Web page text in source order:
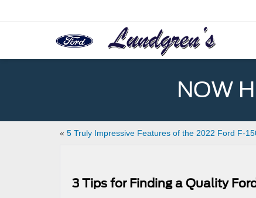
NOW
« 5 Truly Impressive Features of the 2022 Ford F-
3 Tips for Finding a Quality